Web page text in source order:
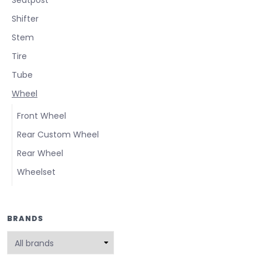
Shifter
Stem
Tire
Tube
Wheel
Front Wheel
Rear Custom Wheel
Rear Wheel
Wheelset
BRANDS